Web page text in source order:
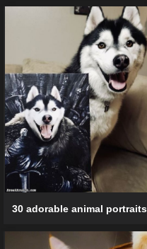
30 adorable animal portraits